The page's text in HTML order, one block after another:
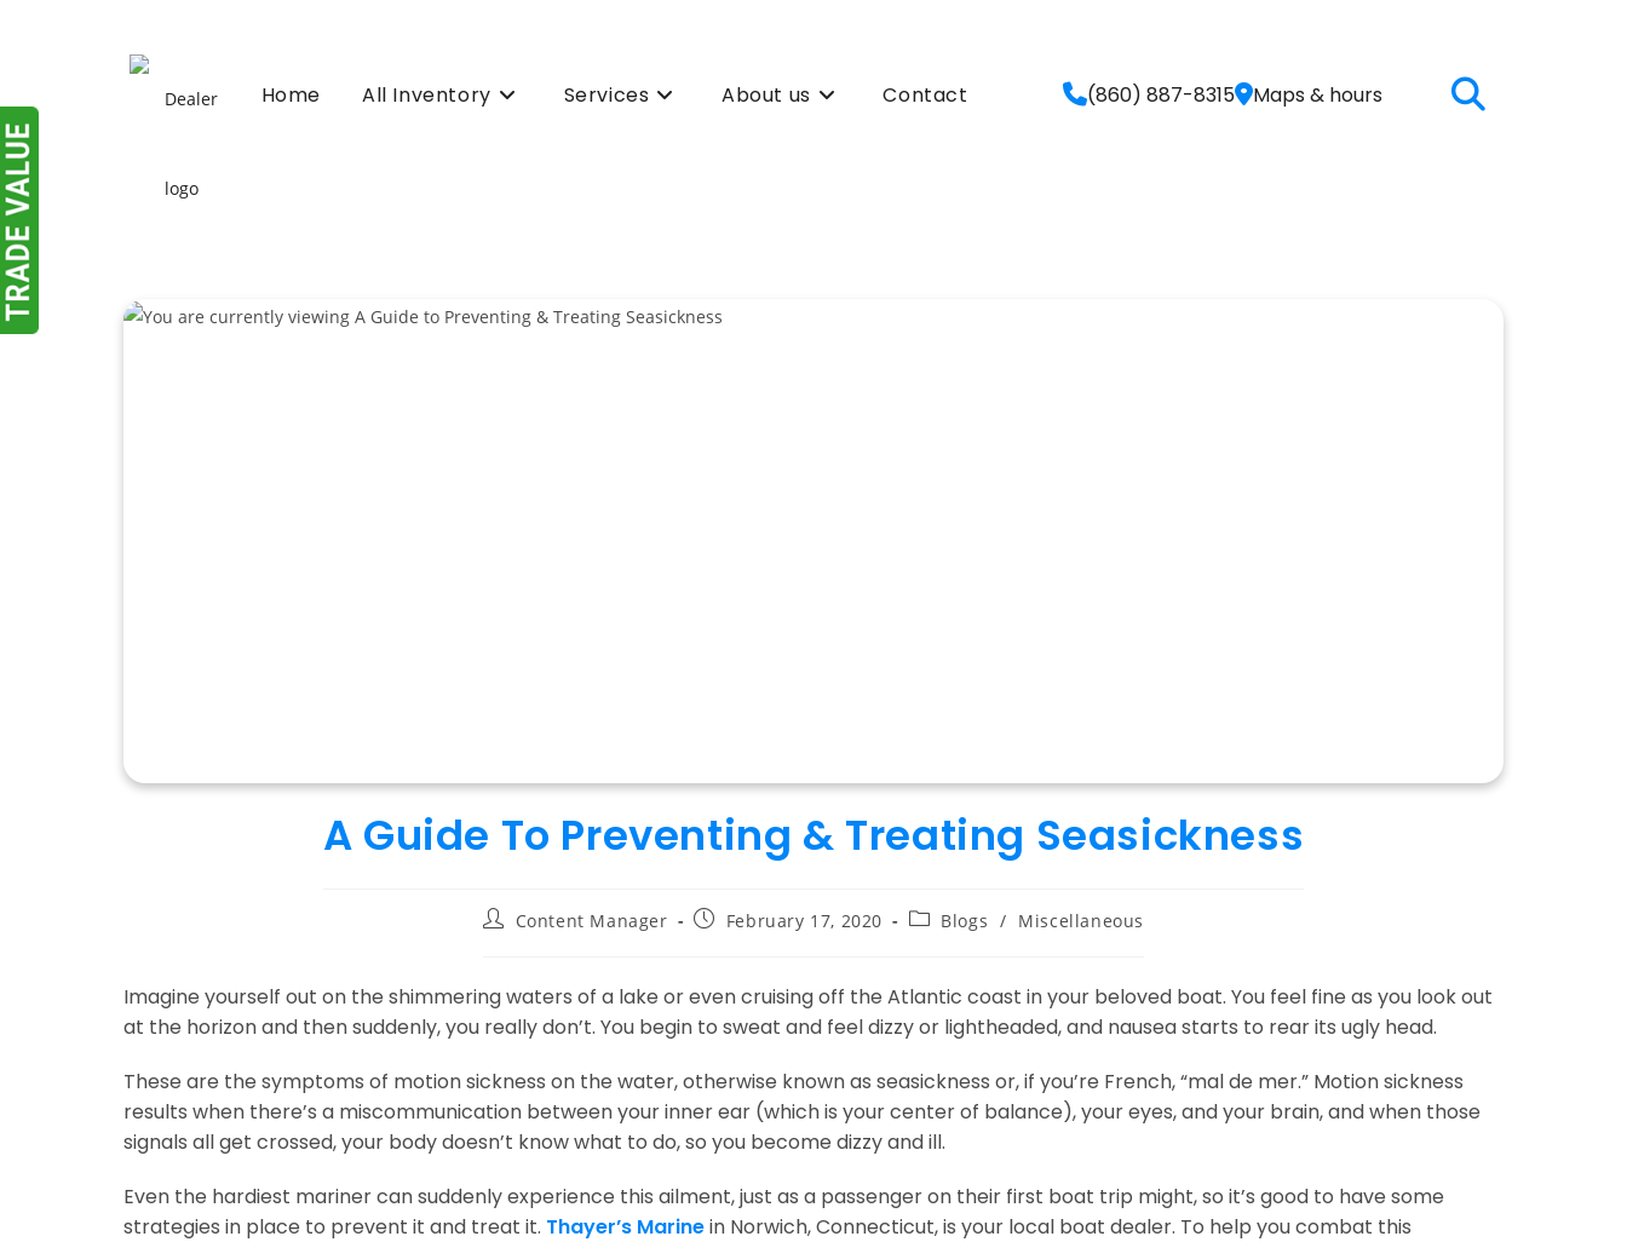
(860) 887-8315 Maps & hours
Home All Inventory Services About us Contact
A Guide To Preventing & Treating Seasickness
PostContent Manager
PostFebruary 17, 2020
PostBlogs / Miscellaneous
Imagine yourself out on the shimmering waters of a lake or even cruising off the Atlantic coast in your beloved boat. You feel fine as you look out
at the horizon and then suddenly, you really don’t. You begin to sweat and feel dizzy or lightheaded, and nausea starts to rear its ugly head.
These are the symptoms of motion sickness on the water, otherwise known as seasickness or, if you’re French, “mal de mer.” Motion sickness
results when there’s a miscommunication between your inner ear (which is your center of balance), your eyes, and your brain, and when those
signals all get crossed, your body doesn’t know what to do, so you become dizzy and ill.
Even the hardiest mariner can suddenly experience this ailment, just as a passenger on their first boat trip might, so it’s good to have some
strategies in place to prevent it and treat it. Thayer’s Marinein Norwich, Connecticut, is your local boat dealer. To help you combat this